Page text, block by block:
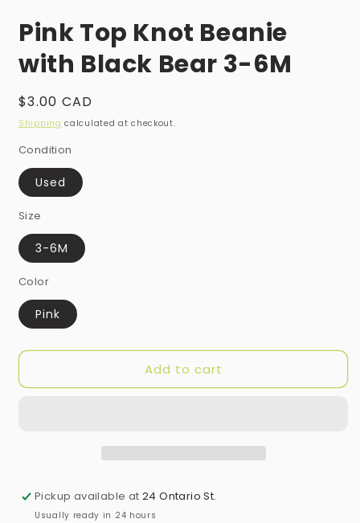
in
modal
Pink Top Knot Beanie
with Black Bear 3-6M
Regular
price
$3.00 CAD
Shipping calculated at checkout.
Condition
Used
Size
3-6M
Color
Pink
Add to cart
Pickup available at24 Ontario St.
Usually ready in 24 hours